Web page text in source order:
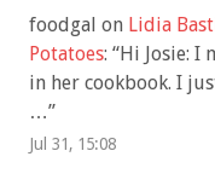
foodgal on Lidia
Potatoes: “Hi Josie: I
in her cookbook. I
…”
Jul 31, 15:08